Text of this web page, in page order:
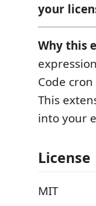
your
Why this
Code
This
into your
License
MIT